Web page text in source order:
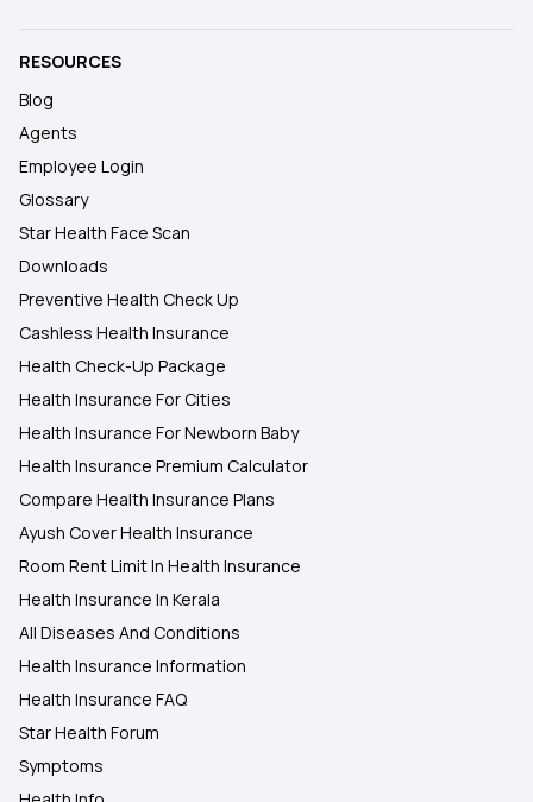
RESOURCES
Blog
Agents
Employee Login
Glossary
Star Health Face Scan
Downloads
Preventive Health Check Up
Cashless Health Insurance
Health Check-Up Package
Health Insurance For Cities
Health Insurance For Newborn Baby
Health Insurance Premium Calculator
Compare Health Insurance Plans
Ayush Cover Health Insurance
Room Rent Limit In Health Insurance
Health Insurance In Kerala
All Diseases And Conditions
Health Insurance Information
Health Insurance FAQ
Star Health Forum
Symptoms